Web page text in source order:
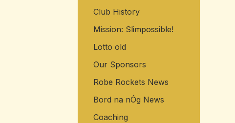
Club History
Mission: Slimpossible!
Lotto old
Our Sponsors
Robe Rockets News
Bord na nÓg News
Coaching